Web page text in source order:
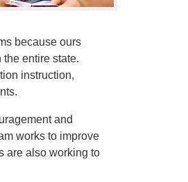
because ours
entire state.
instruction,
and
works to improve
are also working to